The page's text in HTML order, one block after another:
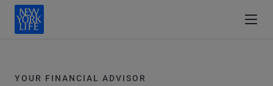
YOUR FINANCIAL ADVISOR